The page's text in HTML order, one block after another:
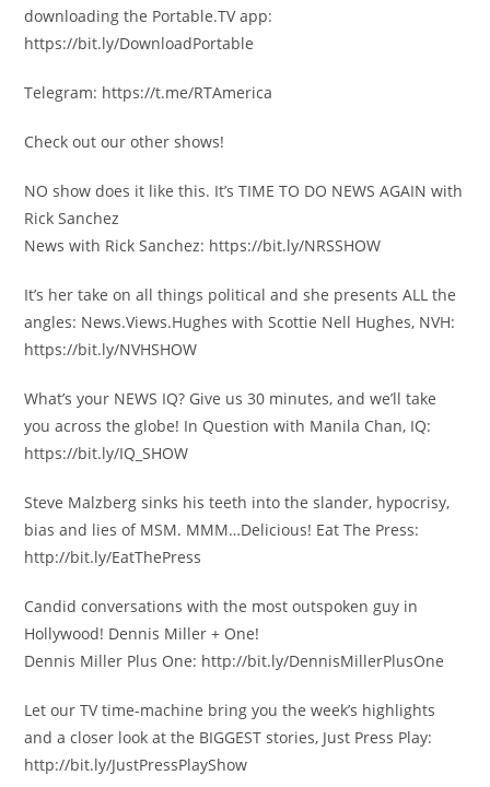
downloading the Portable.TV app:
https://bit.ly/DownloadPortable
Telegram: https://t.me/RTAmerica
Check out our other shows!
NO show does it like this. It’s TIME TO DO NEWS AGAIN with
Rick Sanchez
News with Rick Sanchez: https://bit.ly/NRSSHOW
It’s her take on all things political and she presents ALL the
angles: News.Views.Hughes with Scottie Nell Hughes, NVH:
https://bit.ly/NVHSHOW
What’s your NEWS IQ? Give us 30 minutes, and we’ll take
you across the globe! In Question with Manila Chan, IQ:
https://bit.ly/IQ_SHOW
Steve Malzberg sinks his teeth into the slander, hypocrisy,
bias and lies of MSM. MMM…Delicious! Eat The Press:
http://bit.ly/EatThePress
Candid conversations with the most outspoken guy in
Hollywood! Dennis Miller + One!
Dennis Miller Plus One: http://bit.ly/DennisMillerPlusOne
Let our TV time-machine bring you the week’s highlights
and a closer look at the BIGGEST stories, Just Press Play:
http://bit.ly/JustPressPlayShow